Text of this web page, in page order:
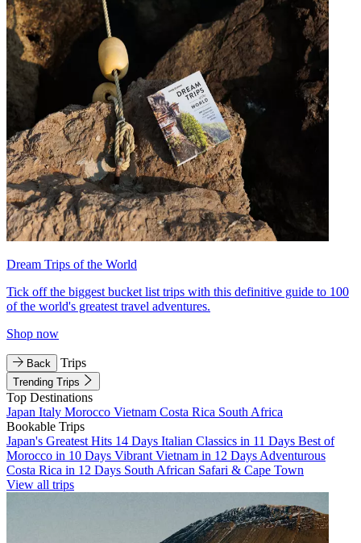
Dream Trips of the World
Tick off the biggest bucket list trips with this definitive guide to 100
of the world's greatest travel adventures.
Shop now
Back Trips
Trending Trips
Top Destinations
Japan Italy Morocco Vietnam Costa Rica South Africa
Bookable Trips
Japan's Greatest Hits 14 Days Italian Classics in 11 Days Best of
Morocco in 10 Days Vibrant Vietnam in 12 Days Adventurous
Costa Rica in 12 Days South African Safari & Cape Town
View all trips